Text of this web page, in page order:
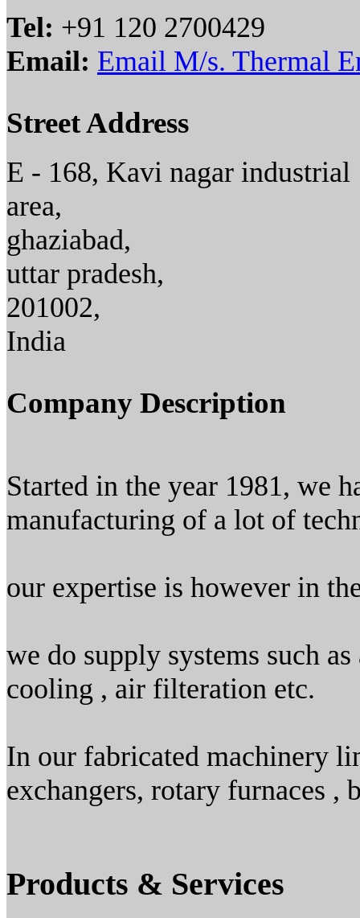
Tel: +91 120 2700429
Email: Email M/s. Thermal
Street Address
E - 168, Kavi nagar industrial
area,
ghaziabad,
uttar pradesh,
201002,
India
Company Description
Started in the year 1981, we
manufacturing of a lot of
our expertise is however in
we do supply systems such
cooling , air filteration etc.
In our fabricated machinery
exchangers, rotary furnaces ,
Products & Services